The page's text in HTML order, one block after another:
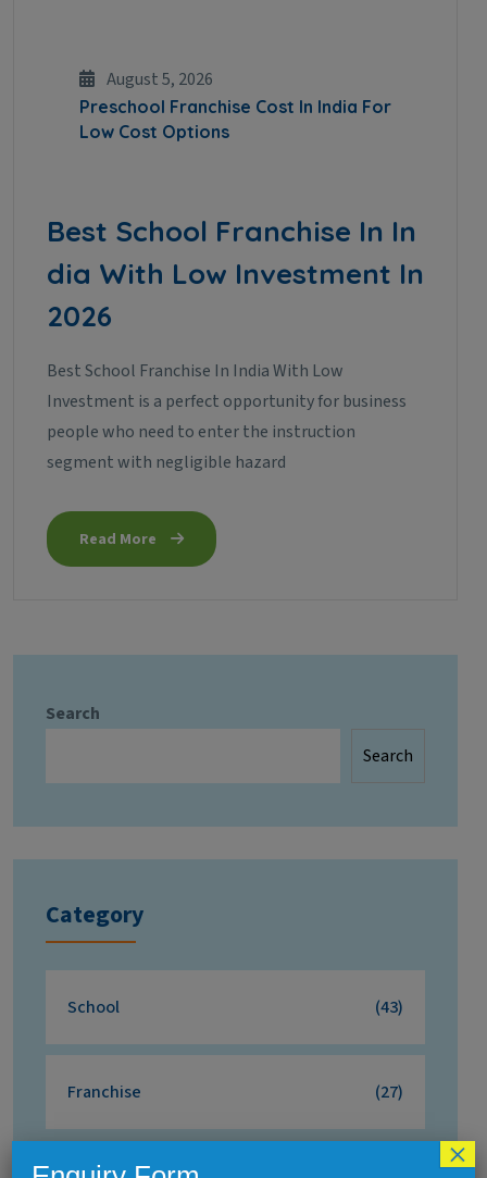
August 5, 2026
Preschool Franchise Cost In India For
Low Cost Options
Best School Franchise In In
Dia With Low Investment In
2026
Best School Franchise In India With Low
Investment is a perfect opportunity for business
people who need to enter the instruction
segment with negligible hazard
Read More
Search
Search
Category
School (43)
Franchise (27)
×